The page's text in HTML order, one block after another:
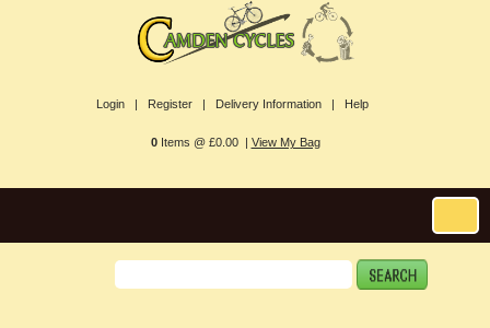
Login | Register | Delivery Information | Help
0Items @ £0.00 | View My Bag